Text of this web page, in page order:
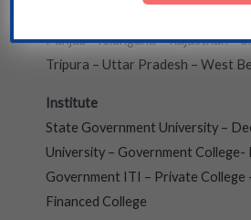
Punjab- Telangana – Rajasthan –
Tripura – Uttar Pradesh – West
Institute
State Government University –
University – Government
Government ITI – Private College
Financed College